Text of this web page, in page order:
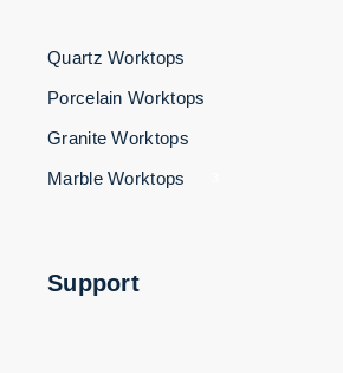
Quartz Worktops
Porcelain Worktops
Granite Worktops
Marble Worktops
Support